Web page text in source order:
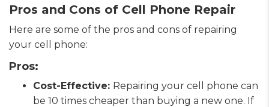
Pros and Cons of Cell Phone Repair
Here are some of the pros and cons of repairing
your cell phone:
Pros:
Cost-Effective: Repairing your cell phone can
be 10 times cheaper than buying a new one. If